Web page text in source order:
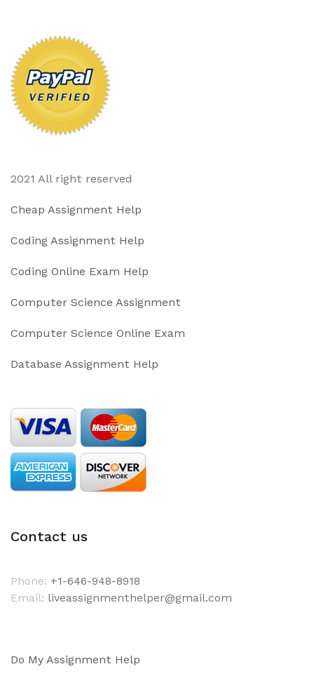
2021 All right reserved
Cheap Assignment Help
Coding Assignment Help
Coding Online Exam Help
Computer Science Assignment
Computer Science Online Exam
Database Assignment Help
Contact us
Phone: +1-646-948-8918
Email: liveassignmenthelper@gmail.com
Do My Assignment Help